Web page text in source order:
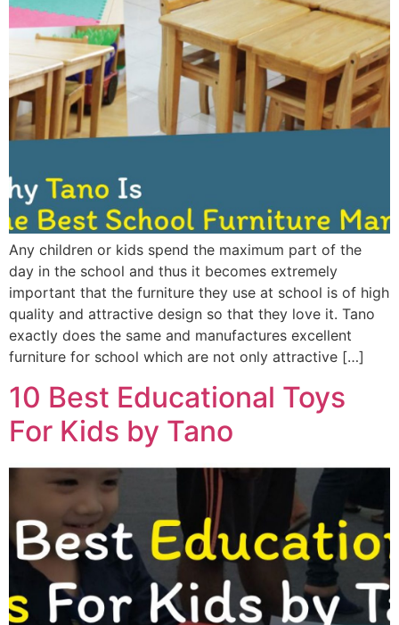
Any children or kids spend the maximum part of the
day in the school and thus it becomes extremely
important that the furniture they use at school is of high
quality and attractive design so that they love it. Tano
exactly does the same and manufactures excellent
furniture for school which are not only attractive […]
10 Best Educational Toys
For Kids by Tano